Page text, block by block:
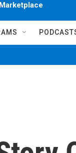
Marketplace